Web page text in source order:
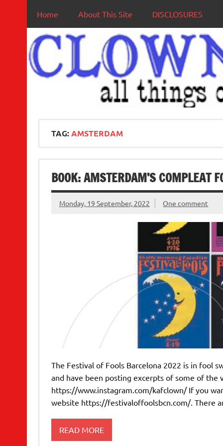
Home About This Site DISCLOSURES
TAG:AMSTERDAM
BOOK: AMSTERDAM’S COMPLEAT
Monday, 19 September, 2022 One comment
The Festival of Fools Barcelona 2022 is in fool
and have been posting excerpts of some of the
https://www.instagram.com/kafclown/ If you
website https://festivaloffoolsbcn.com/. There
READ MORE